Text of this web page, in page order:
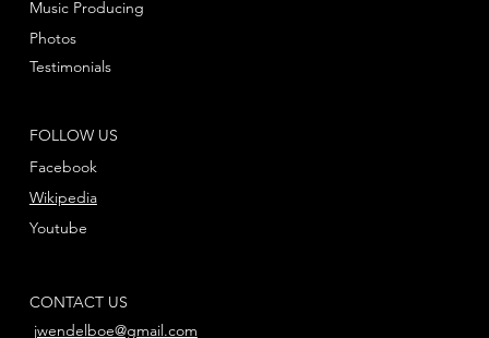
FOLLOW US
Facebook
Youtube
Wikipedia
Music Producing
Photos
Testimonials
CONTACT US
jwendelboe@gmail.com